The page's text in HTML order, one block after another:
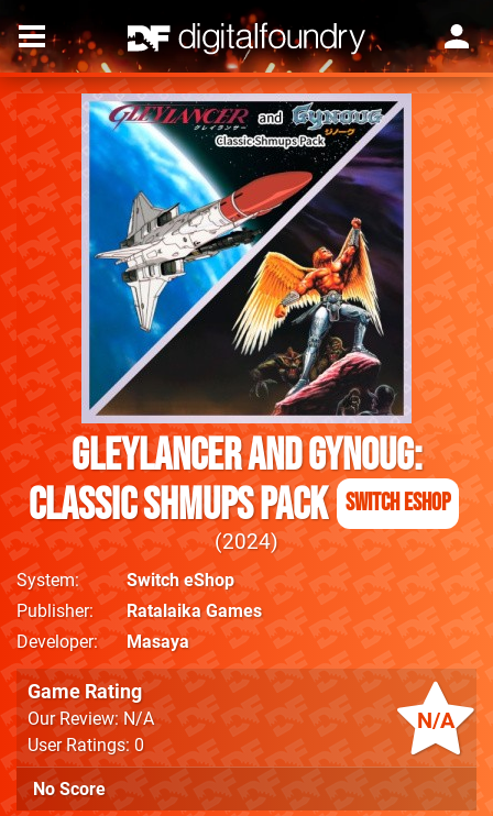
Gleylancer and Gynoug:
Classic Shmups Pack Switch eShop
2024
System
Switch eShop
Publisher
Ratalaika Games
Developer
Masaya
N/A
Game Rating
Our Review: N/A
User Ratings: 0
No Score